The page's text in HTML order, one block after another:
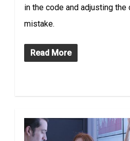
in the code and adjusting
mistake.
Read More